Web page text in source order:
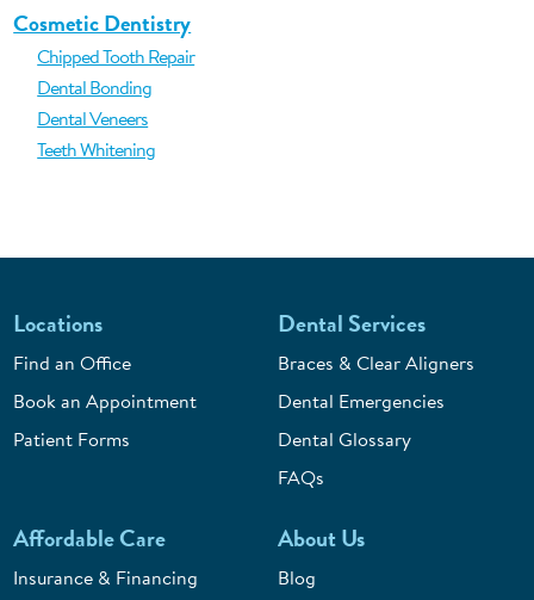
Cosmetic Dentistry
Chipped Tooth Repair
Dental Bonding
Dental Veneers
Teeth Whitening
Locations
Find an Office
Book an Appointment
Patient Forms
Dental Services
Braces & Clear Aligners
Dental Emergencies
Dental Glossary
FAQs
Affordable Care
Insurance & Financing
About Us
Blog